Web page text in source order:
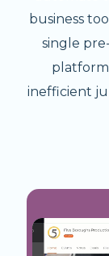
business
single
platform
inefficient